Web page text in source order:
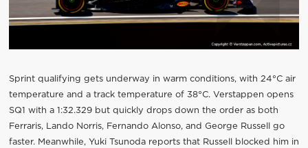
Sprint qualifying gets underway in warm conditions, with 24°C air
temperature and a track temperature of 38°C. Verstappen opens
SQ1 with a 1:32.329 but quickly drops down the order as both
Ferraris, Lando Norris, Fernando Alonso, and George Russell go
faster. Meanwhile, Yuki Tsunoda reports that Russell blocked him in